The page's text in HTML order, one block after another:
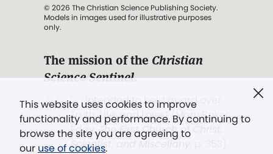
This website uses cookies to improve
functionality and performance. By continuing to
browse the site you are agreeing to
our use of cookies.
© 2026 The Christian Science Publishing Society.
Models in images used for illustrative purposes
only.
The mission of the Christian
Science Sentinel.
". . . intended to hold guard over
Truth, Life, and Love.” (Mary Baker
Eddy,The First Church of Christ,
Scientist, and Miscellany